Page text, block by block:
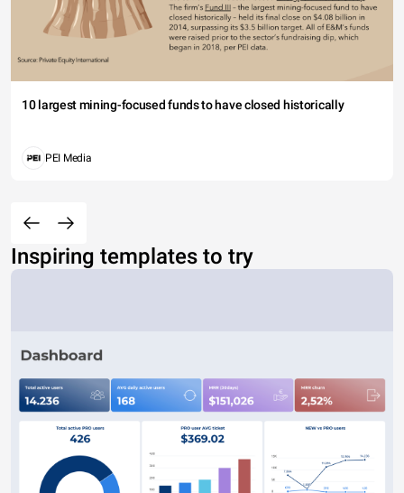
10 largest mining-focused funds to have closed historically
PEI Media
Inspiring templates to try